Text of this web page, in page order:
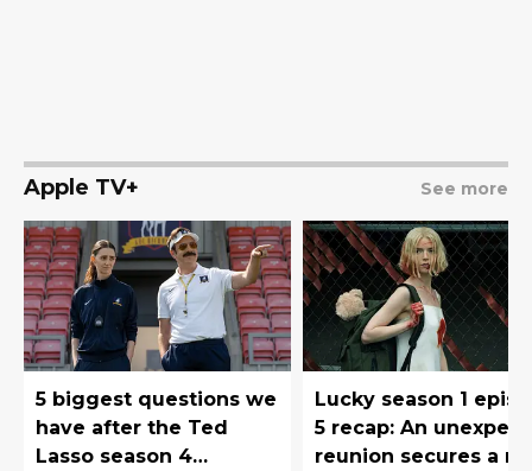
Apple TV+ See more
5 biggest questions we
have after the Ted
Lasso season 4
Lucky season 1
5 recap: An
reunion secures a